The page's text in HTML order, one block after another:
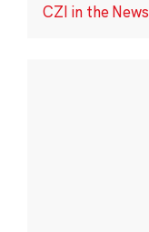
CZI in the News